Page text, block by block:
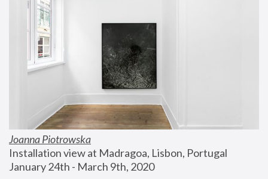
Joanna Piotrowska
Installation view at Madragoa, Lisbon, Portugal
January 24th - March 9th, 2020